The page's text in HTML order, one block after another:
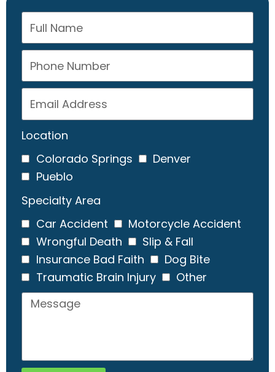
Location
Colorado Springs
Denver
Pueblo
Specialty Area
Car Accident
Motorcycle Accident
Wrongful Death
Slip & Fall
Insurance Bad Faith
Dog Bite
Traumatic Brain Injury
Other